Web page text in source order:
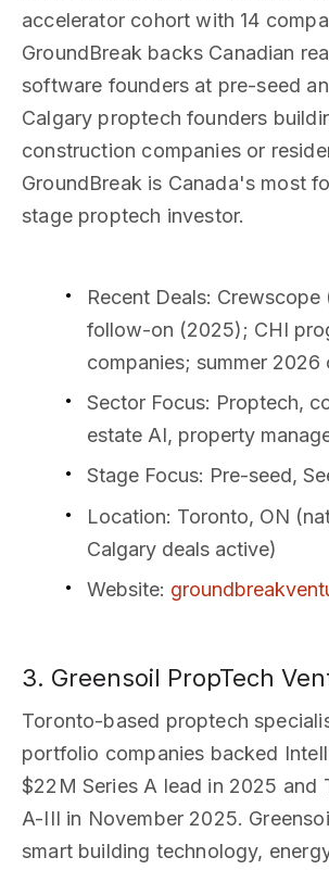
accelerator cohort with 14
GroundBreak backs Canadian
software founders at pre-seed
Calgary proptech founders
construction companies or
GroundBreak is Canada's most
stage proptech investor.
Recent Deals: Crewscope
follow-on (2025); CHI
companies; summer 2026
Sector Focus: Proptech,
estate AI, property
Stage Focus: Pre-seed,
Location: Toronto, ON
Calgary deals active)
Website:
3. Greensoil PropTech
Toronto-based proptech
portfolio companies backed
$22M Series A lead in 2025 and
A-III in November 2025.
smart building technology,